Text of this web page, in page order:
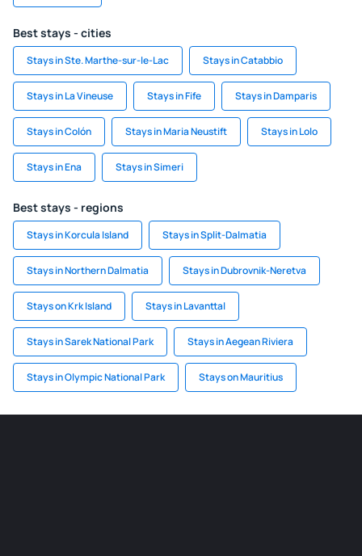
Best stays - cities
Stays in Ste. Marthe-sur-le-Lac Stays in Catabbio
Stays in La Vineuse Stays in Fife Stays in Damparis
Stays in Colón Stays in Maria Neustift Stays in Lolo
Stays in Ena Stays in Simeri
Best stays - regions
Stays in Korcula Island Stays in Split-Dalmatia
Stays in Northern Dalmatia Stays in Dubrovnik-Neretva
Stays on Krk Island Stays in Lavanttal
Stays in Sarek National Park Stays in Aegean Riviera
Stays in Olympic National Park Stays on Mauritius